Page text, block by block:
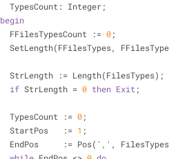
  TypesCount: Integer;
begin
  FFilesTypesCount :=
0;
SetLength(FFilesTypes,
  StrLength := Length(FilesTypes);
if StrLength = 0 then Exit ;
  TypesCount :=
0;
  StartPos   :=
1 ;
  EndPos     := Pos(
',' ,